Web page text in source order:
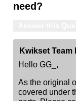
need?
Kwikset Team
Hello GG_,
As the original
covered under